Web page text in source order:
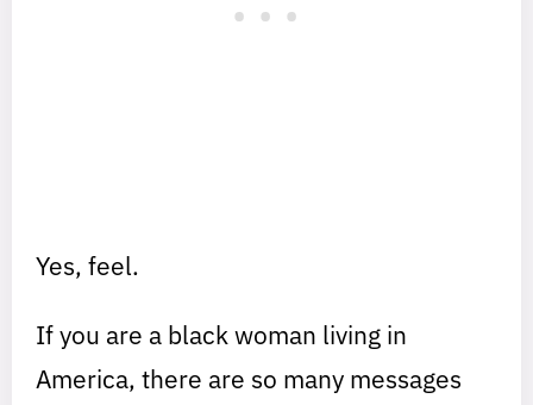
Yes, feel.
If you are a black woman living in
America, there are so many messages